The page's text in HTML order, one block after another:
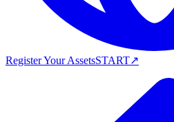
Register Your AssetsSTART↗